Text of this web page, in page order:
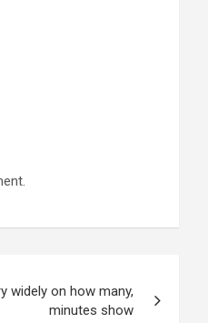
widely on how many,
minutes show